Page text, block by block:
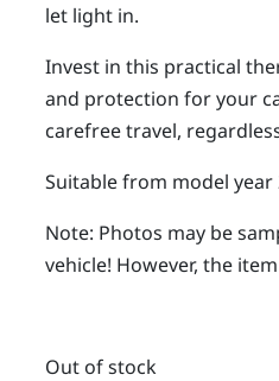
let light in.
Invest in this practical
and protection for your
carefree travel,
Suitable from model year
Note: Photos may be
vehicle! However, the
Out of stock